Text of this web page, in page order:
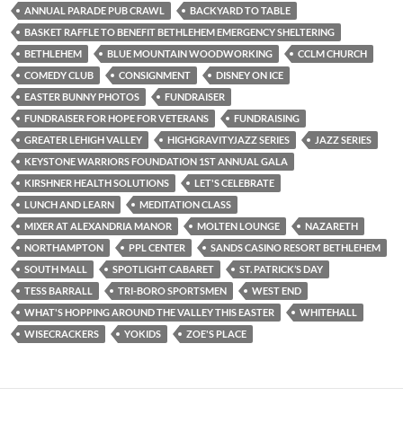
ANNUAL PARADE PUB CRAWL
BACKYARD TO TABLE
BASKET RAFFLE TO BENEFIT BETHLEHEM EMERGENCY SHELTERING
BETHLEHEM
BLUE MOUNTAIN WOODWORKING
CCLM CHURCH
COMEDY CLUB
CONSIGNMENT
DISNEY ON ICE
EASTER BUNNY PHOTOS
FUNDRAISER
FUNDRAISER FOR HOPE FOR VETERANS
FUNDRAISING
GREATER LEHIGH VALLEY
HIGHGRAVITYJAZZ SERIES
JAZZ SERIES
KEYSTONE WARRIORS FOUNDATION 1ST ANNUAL GALA
KIRSHNER HEALTH SOLUTIONS
LET'S CELEBRATE
LUNCH AND LEARN
MEDITATION CLASS
MIXER AT ALEXANDRIA MANOR
MOLTEN LOUNGE
NAZARETH
NORTHAMPTON
PPL CENTER
SANDS CASINO RESORT BETHLEHEM
SOUTH MALL
SPOTLIGHT CABARET
ST. PATRICK’S DAY
TESS BARRALL
TRI-BORO SPORTSMEN
WEST END
WHAT'S HOPPING AROUND THE VALLEY THIS EASTER
WHITEHALL
WISECRACKERS
YOKIDS ZOE'S PLACE